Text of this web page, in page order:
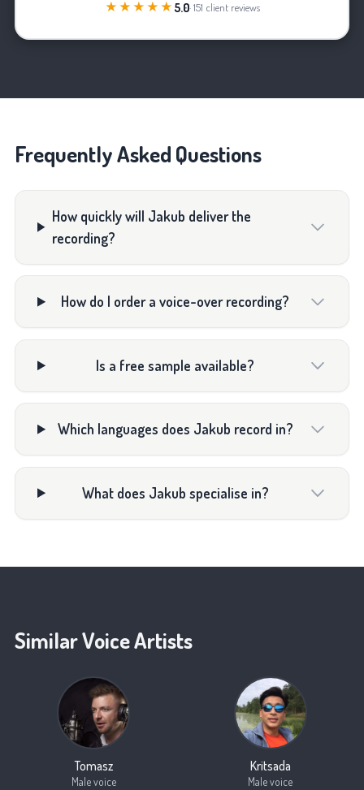
★★★★★ 5.0· 151 client reviews
Frequently Asked Questions
How quickly will Jakub deliver the
recording?
How do I order a voice-over recording?
Is a free sample available?
Which languages does Jakub record in?
What does Jakub specialise in?
Similar Voice Artists
Tomasz
Male voice
Kritsada
Male voice